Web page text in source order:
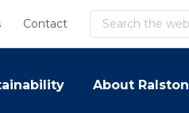
Contact Search
About Ralston